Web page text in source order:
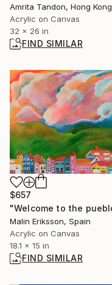
Amrita Tandon, Hong Kong
Acrylic on Canvas
32 x 26 in
FIND SIMILAR
$657
Malin Eriksson, Spain
Acrylic on Canvas
18.1 x 15 in
FIND SIMILAR